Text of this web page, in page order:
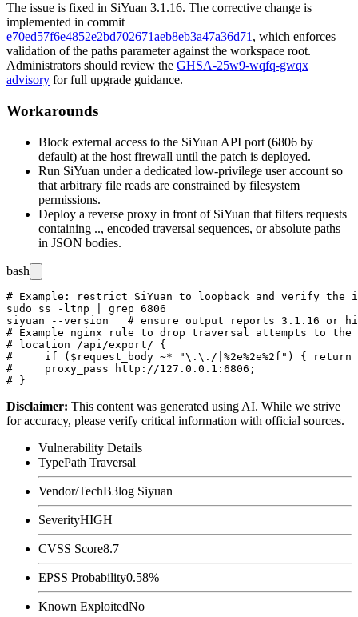
The issue is fixed in SiYuan 3.1.16. The corrective change is
implemented in commit
e70ed57f6e4852e2bd702671aeb8eb3a47a36d71 , which enforces
validation of the paths parameter against the workspace root.
Administrators should review the GHSA-25w9-wqfq-gwqx
advisory for full upgrade guidance.
Workarounds
Block external access to the SiYuan API port (6806 by
default) at the host firewall until the patch is deployed.
Run SiYuan under a dedicated low-privilege user account so
that arbitrary file reads are constrained by filesystem
permissions.
Deploy a reverse proxy in front of SiYuan that filters requests
containing .., encoded traversal sequences, or absolute paths
in JSON bodies.
bash
# Example: restrict SiYuan to loopback and verify the
sudo ss -ltnp | grep 6806
siyuan --version   # ensure output reports 3.1.16 or
# Example nginx rule to drop traversal attempts to the
# location /api/export/ {
#     if ($request_body ~* "\.\./|%2e%2e%2f") { return
#     proxy_pass http://127.0.0.1:6806;
Disclaimer: This content was generated using AI. While we strive
for accuracy, please verify critical information with official sources.
Vulnerability Details
TypePath Traversal
Vendor/TechB3log Siyuan
SeverityHIGH
CVSS Score8.7
EPSS Probability0.58%
Known ExploitedNo